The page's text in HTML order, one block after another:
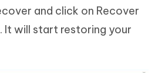
and click on Recover
will start restoring your